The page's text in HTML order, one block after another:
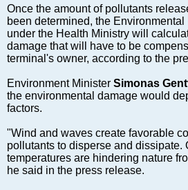
Direct speech
Round Table
Education and Science
Book review
Archive
Dektop version
Once the amount of pollutants
been determined, the
under the Health Ministry will
damage that will have to be
terminal's owner, according to the
Environment Minister Simonas
the environmental damage would
factors.
"Wind and waves create favorable
pollutants to disperse and dissipate.
temperatures are hindering nature
he said in the press release.